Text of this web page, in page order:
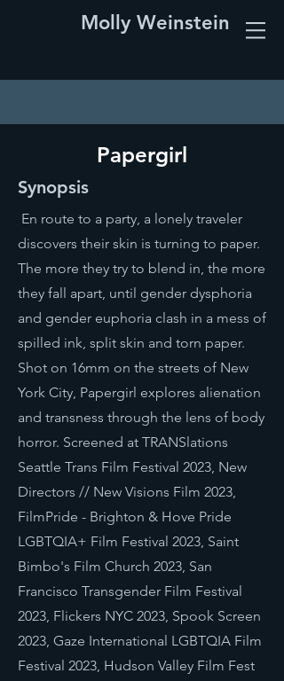
Molly Weinstein
Papergirl
Synopsis
En route to a party, a lonely traveler
discovers their skin is turning to paper.
The more they try to blend in, the more
they fall apart, until gender dysphoria
and gender euphoria clash in a mess of
spilled ink, split skin and torn paper.
Shot on 16mm on the streets of New
York City, Papergirl explores alienation
and transness through the lens of body
horror. Screened at TRANSlations
Seattle Trans Film Festival 2023, New
Directors // New Visions Film 2023,
FilmPride - Brighton & Hove Pride
LGBTQIA+ Film Festival 2023, Saint
Bimbo's Film Church 2023, San
Francisco Transgender Film Festival
2023, Flickers NYC 2023, Spook Screen
2023, Gaze International LGBTQIA Film
Festival 2023, Hudson Valley Film Fest